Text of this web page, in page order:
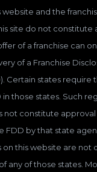
website and the
site do not constitute
of a franchise can
of a Franchise
Certain states require
those states. Such
not constitute approval
FDD by that state
this website are not
any of those states.